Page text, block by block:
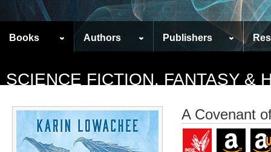
Books Authors Publishers
SCIENCE FICTION, FANTASY &
A Covenant